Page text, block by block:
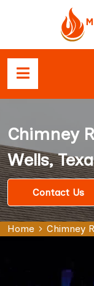
Chimney
Wells,
Contact Us
Home Chimney